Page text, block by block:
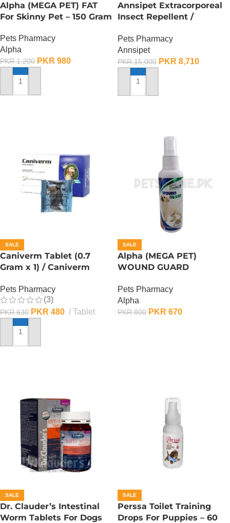
Alpha (MEGA PET) FAT
For Skinny Pet – 150 Gram
Pets Pharmacy
Alpha
PKR1,200 PKR 980
ADD TO CART
Annsipet Extracorporeal
Insect Repellent /
Cats ( 1 Pack)
Pets Pharmacy
Annsipet
PKR15,000 PKR 8,710
ADD TO CART
SALE
Caniverm Tablet (0.7
Gram x 1) / Caniverm
Pets Pharmacy
(3)
PKR630 PKR 480 Tablet
ADD TO CART
SALE
Alpha (MEGA PET)
WOUND GUARD
120ML
Pets Pharmacy
Alpha
PKR800 PKR 670
SALE
Dr. Clauder’s Intestinal
Worm Tablets For Dogs
SALE
Perssa Toilet Training
Drops For Puppies – 60